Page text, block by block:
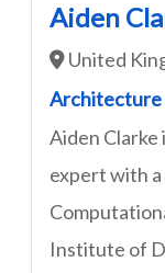
Aiden
United
Architecture
Aiden
expert with a
Institute of